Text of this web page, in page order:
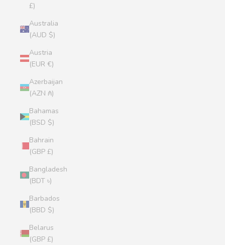
£)
Australia
(AUD $)
Austria
(EUR €)
Azerbaijan
(AZN ₼)
Bahamas
(BSD $)
Bahrain
(GBP £)
Bangladesh
(BDT ৳)
Barbados
(BBD $)
Belarus
(GBP £)